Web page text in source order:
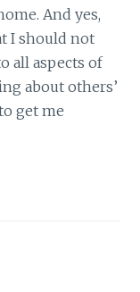
And yes,
I should not
all aspects of
about others’
get me